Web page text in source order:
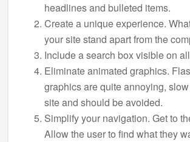
headlines and bulleted items.
Create a unique experience.
your site stand apart from the
Include a search box visible on
Eliminate animated graphics.
graphics are quite annoying,
site and should be avoided.
Simplify your navigation. Get to
Allow the user to find what they